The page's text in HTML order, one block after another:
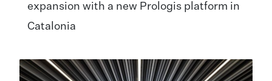
expansion with a new Prologis platform in
Catalonia